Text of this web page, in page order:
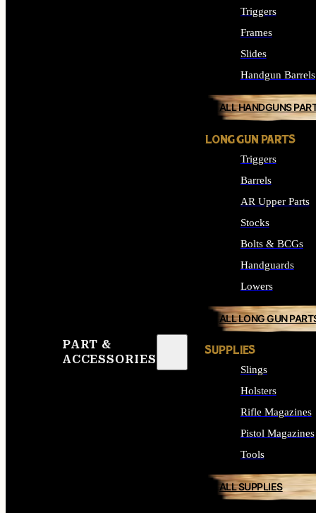
PART &
ACCESSORIES
Triggers
Frames
Slides
Handgun Barrels
ALL HANDGUNS
LONG GUN PARTS
Triggers
Barrels
AR Upper Parts
Stocks
Bolts & BCGs
Handguards
Lowers
ALL LONG GUN
SUPPLIES
Slings
Holsters
Rifle Magazines
Pistol Magazines
Tools
ALL SUPPLIES